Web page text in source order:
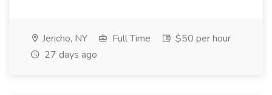
Jericho, NY Full Time
$50 per hour
27 days ago